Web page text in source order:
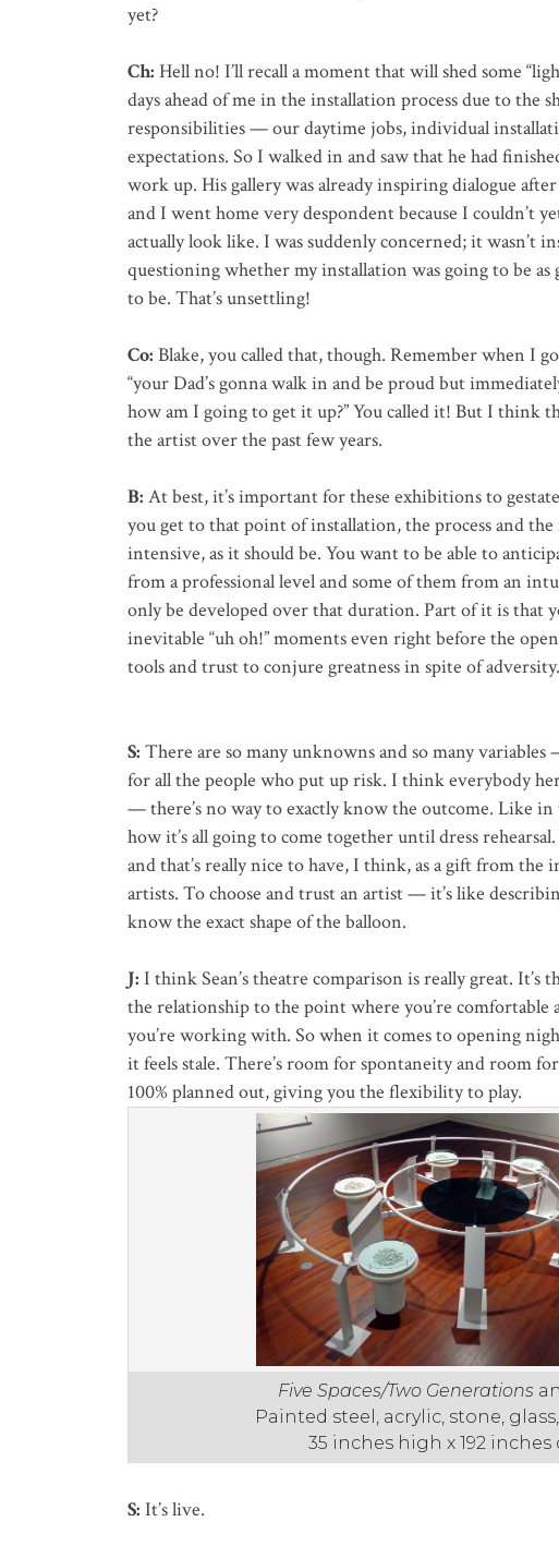
yet?
Ch: Hell no! I’ll recall a moment that will shed some
days ahead of me in the installation process due to the
responsibilities — our daytime jobs, individual
expectations. So I walked in and saw that he had
work up. His gallery was already inspiring dialogue
and I went home very despondent because I couldn’t
actually look like. I was suddenly concerned; it wasn’t
questioning whether my installation was going to be as
to be. That’s unsettling!
Co: Blake, you called that, though. Remember when I
“your Dad’s gonna walk in and be proud but
how am I going to get it up?” You called it! But I think
the artist over the past few years.
B: At best, it’s important for these exhibitions to
you get to that point of installation, the process and
intensive, as it should be. You want to be able to
from a professional level and some of them from an
only be developed over that duration. Part of it is that
inevitable “uh oh!” moments even right before the
tools and trust to conjure greatness in spite of adversity.
S: There are so many unknowns and so many
for all the people who put up risk. I think everybody
— there’s no way to exactly know the outcome. Like
how it’s all going to come together until dress
and that’s really nice to have, I think, as a gift from
artists. To choose and trust an artist — it’s like
know the exact shape of the balloon.
J: I think Sean’s theatre comparison is really great. It’s
the relationship to the point where you’re comfortable
you’re working with. So when it comes to opening
it feels stale. There’s room for spontaneity and room
100% planned out, giving you the flexibility to play.
Five Spaces/Two Generations
Painted steel, acrylic, stone,
35 inches high x 192
S: It’s live.